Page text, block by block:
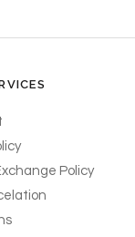
Policy